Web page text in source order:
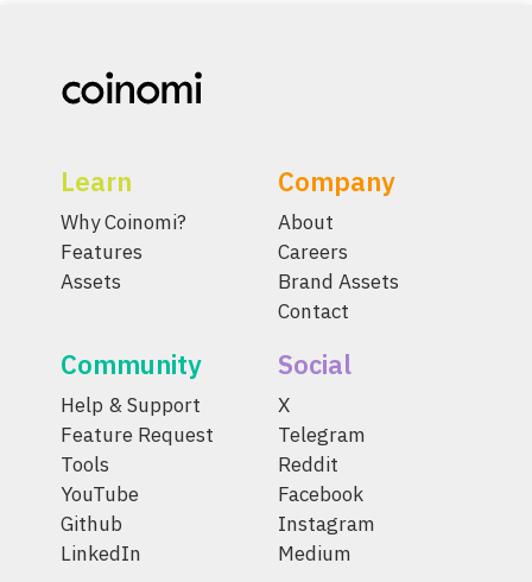
Learn
Why Coinomi?
Features
Assets
Company
About
Careers
Brand Assets
Contact
Community
Help & Support
Feature Request
Tools
YouTube
Github
LinkedIn
Social
X
Telegram
Reddit
Facebook
Instagram
Medium